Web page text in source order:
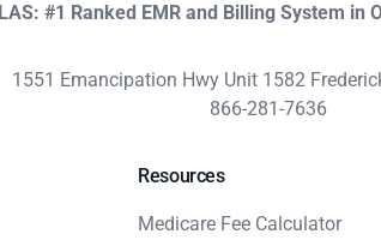
#1 Ranked EMR and Billing System in
1551 Emancipation Hwy Unit 1582
866-281-7636
Resources
Medicare Fee Calculator